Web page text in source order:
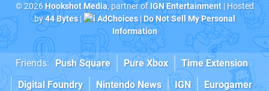
© 2026Hookshot Media, partner ofIGN Entertainment| Hosted
by44 Bytes| AdChoices|Do Not Sell My Personal
Information
Friends: Push Square Pure Xbox
Time Extension
Digital Foundry
Nintendo News IGN Eurogamer